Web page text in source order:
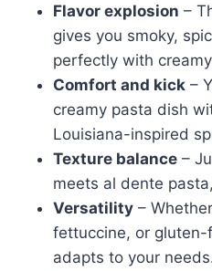
Flavor explosion –
gives you smoky,
perfectly with
Comfort and kick –
creamy pasta dish
Louisiana-inspired
Texture balance –
meets al dente
Versatility –
fettuccine, or
adapts to your